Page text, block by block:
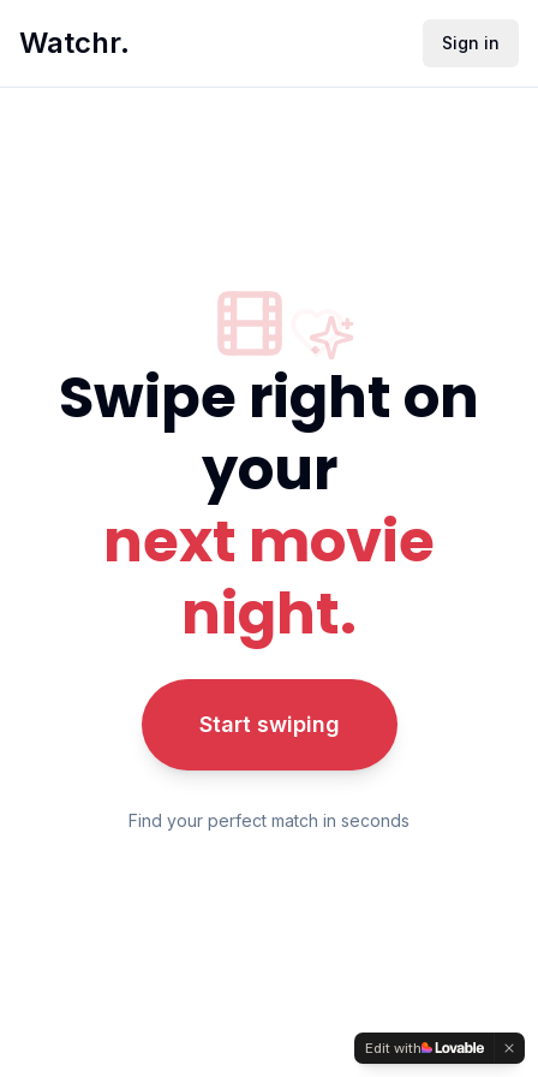
Watchr. Sign in
Swipe right on
your
next movie
night.
Start swiping
Find your perfect match in seconds
Edit with